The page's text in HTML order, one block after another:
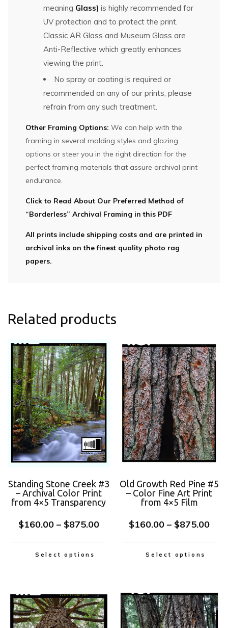
meaning Glass) is highly recommended for
UV protection and to protect the print.
Classic AR Glass and Museum Glass are
Anti-Reflective which greatly enhances
viewing the print.
No spray or coating is required or
recommended on any of our prints, please
refrain from any such treatment.
Other Framing Options: We can help with the
framing in several molding styles and glazing
options or steer you in the right direction for the
perfect framing materials that assure archival print
endurance.
Click to Read About Our Preferred Method of
“Borderless” Archival Framing in this PDF
All prints include shipping costs and are printed in
archival inks on the finest quality photo rag
papers.
Related products
Standing Stone Creek #3
– Archival Color Print
from 4×5 Transparency
$160.00 – $875.00
Select options
Old Growth Red Pine #5
– Color Fine Art Print
from 4×5 Film
$160.00 – $875.00
Select options